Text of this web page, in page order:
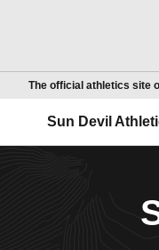
The official athletics site
Sun Devil